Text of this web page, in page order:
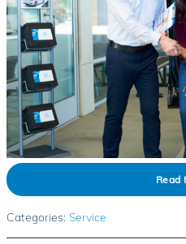
Read
Categories: Service